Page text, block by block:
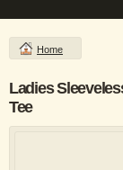
Home
Ladies
Tee